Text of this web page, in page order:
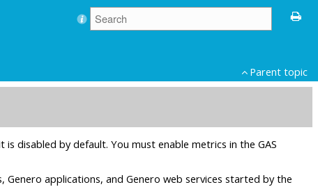
Parent topic